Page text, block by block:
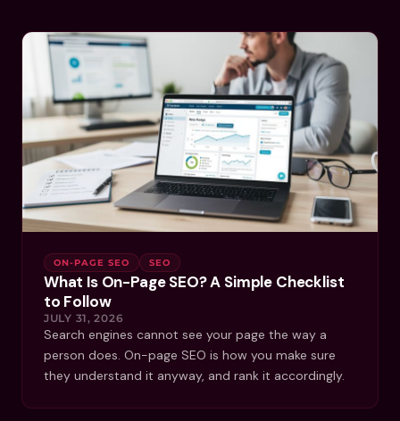
ON-PAGE SEO SEO
What Is On-Page SEO? A Simple Checklist
to Follow
JULY 31, 2026
Search engines cannot see your page the way a
person does. On-page SEO is how you make sure
they understand it anyway, and rank it accordingly.